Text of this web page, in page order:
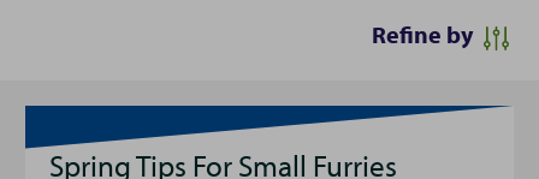
Refine by
Spring Tips For Small Furries